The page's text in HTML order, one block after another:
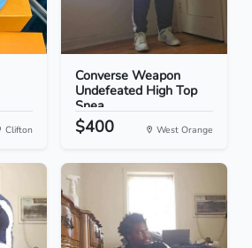
Clifton
Converse Weapon
Undefeated High Top
Snea...
$400 West Orange